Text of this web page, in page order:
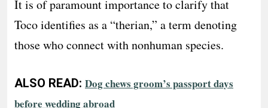
It is of paramount importance to clarify that
Toco identifies as a “therian,” a term denoting
those who connect with nonhuman species.
ALSO READ: Dog chews groom’s passport days
before wedding abroad